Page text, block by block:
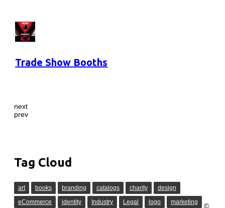
Trade Show Booths
next
prev
Tag Cloud
art books branding catalogs charity
design
eCommerce
identity Industry Legal logo marketing ©